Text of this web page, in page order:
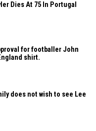
Dies At 75 In Portugal
for footballer John
shirt.
does not wish to see Lee